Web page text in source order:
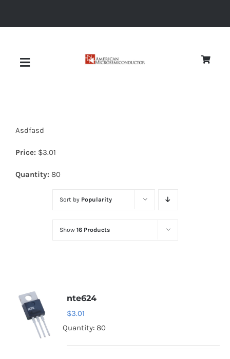
Toggle
Diodes
Optoelectronics
Asdfasd
Price: $3.01
Quantity: 80
Sort by Popularity
Show 16 Products
nte624
$3.01
Quantity: 80